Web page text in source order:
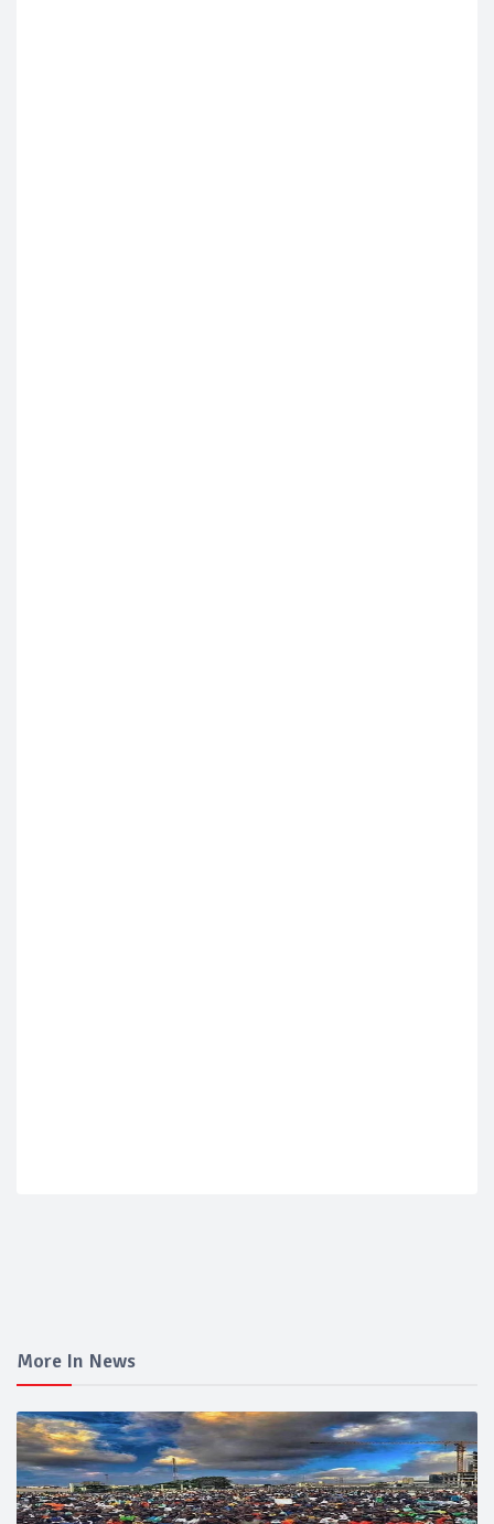
More In News